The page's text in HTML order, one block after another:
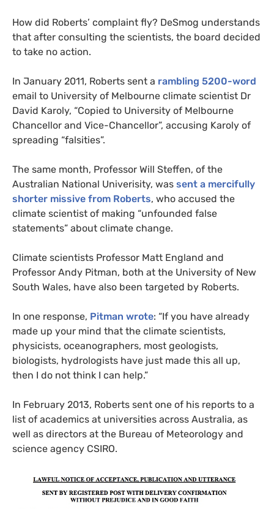
How did Roberts’ complaint fly? DeSmog understands
that after consulting the scientists, the board decided
to take no action.
In January 2011, Roberts sent a rambling 5200-word
email to University of Melbourne climate scientist Dr
David Karoly, “Copied to University of Melbourne
Chancellor and Vice-Chancellor”, accusing Karoly of
spreading “falsities”.
The same month, Professor Will Steffen, of the
Australian National Univerisity, was sent a mercifully
shorter missive from Roberts, who accused the
climate scientist of making “unfounded false
statements” about climate change.
Climate scientists Professor Matt England and
Professor Andy Pitman, both at the University of New
South Wales, have also been targeted by Roberts.
In one response, Pitman wrote: “If you have already
made up your mind that the climate scientists,
physicists, oceanographers, most geologists,
biologists, hydrologists have just made this all up,
then I do not think I can help.”
In February 2013, Roberts sent one of his reports to a
list of academics at universities across Australia, as
well as directors at the Bureau of Meteorology and
science agency CSIRO.